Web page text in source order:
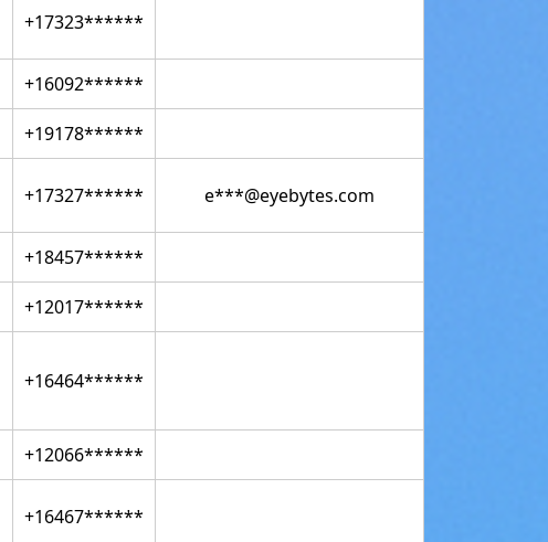
+17323******
+16092******
+19178******
+17327****** e***@eyebytes.com
+18457******
+12017******
+16464******
+12066******
+16467******